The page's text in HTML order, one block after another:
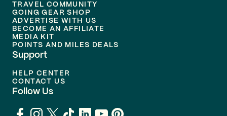
TRAVEL COMMUNITY
GOING GEAR SHOP
ADVERTISE WITH US
BECOME AN AFFILIATE
MEDIA KIT
POINTS AND MILES DEALS
Support
HELP CENTER
CONTACT US
Follow Us